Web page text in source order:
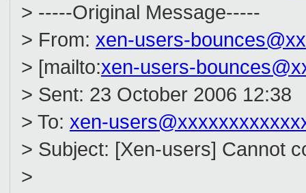
> -----Original Message-----
> From: xen-users-
> [mailto:xen-users-
> Sent: 23 October 2006 12:38
> To: xen-
> Subject: [Xen-users] Cannot
>